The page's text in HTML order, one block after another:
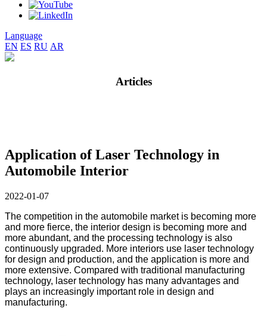
Language
EN ES RU AR
Articles
Application of Laser Technology in
Automobile Interior
2022-01-07
The competition in the automobile market is becoming more
and more fierce, the interior design is becoming more and
more abundant, and the processing technology is also
continuously upgraded. More interiors use laser technology
for design and production, and the application is more and
more extensive. Compared with traditional manufacturing
technology, laser technology has many advantages and
plays an increasingly important role in design and
manufacturing.